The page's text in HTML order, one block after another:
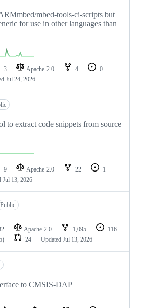
mbed-tools-ci-scripts but
for use in other languages than
3 Apache-2.0 4
0
Jul 24, 2026
to extract code snippets from source
9 Apache-2.0 22
1
Jul 13, 2026
Public
Apache-2.0 1,095
116
24 Updated Jul 13, 2026
to CMSIS-DAP